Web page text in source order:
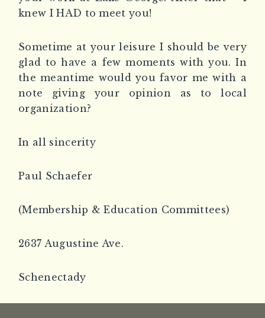
knew I HAD to meet you!
Sometime at your leisure I should be very
glad to have a few moments with you. In
the meantime would you favor me with a
note giving your opinion as to local
organization?
In all sincerity
Paul Schaefer
(Membership & Education Committees)
2637 Augustine Ave.
Schenectady